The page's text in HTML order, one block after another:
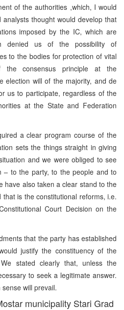
of the authorities ,which, I would
thought would develop that
imposed by the IC, which are
denied us of the possibility of
to the bodies for protection of vital
the consensus principle at the
election will of the majority, and de
us to participate, regardless of the
at the State and Federation
a clear program course of the
sets the things straight in giving
and we were obliged to see
– to the party, to the people and to
have also taken a clear stand to the
is the constitutional reforms, i.e.
Court Decision on the
that the party has established
justify the constituency of the
stated clearly that, unless the
to seek a legitimate answer.
will prevail.
municipality Stari Grad